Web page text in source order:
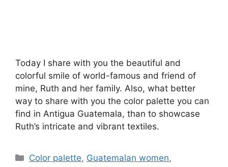
Today I share with you the beautiful and
colorful smile of world-famous and friend of
mine, Ruth and her family. Also, what better
way to share with you the color palette you can
find in Antigua Guatemala, than to showcase
Ruth’s intricate and vibrant textiles.
Categories
Color palette, Guatemalan women,